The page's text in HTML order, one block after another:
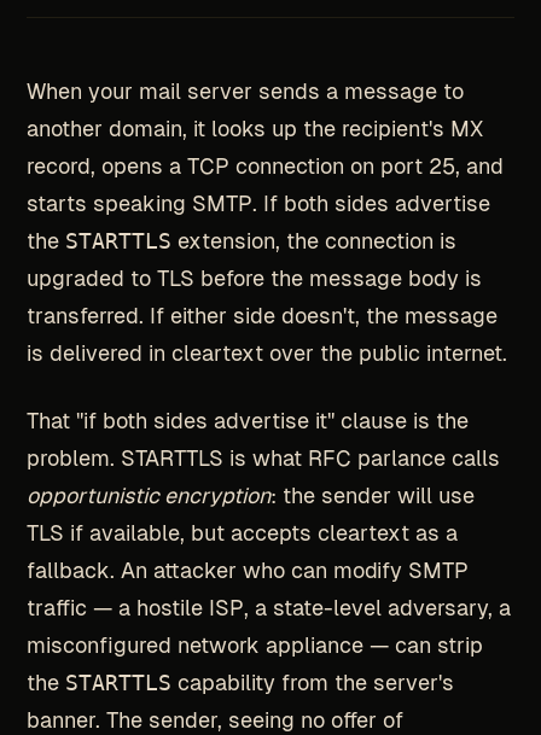
When your mail server sends a message to
another domain, it looks up the recipient's MX
record, opens a TCP connection on port 25, and
starts speaking SMTP. If both sides advertise
the STARTTLS extension, the connection is
upgraded to TLS before the message body is
transferred. If either side doesn't, the message
is delivered in cleartext over the public internet.
That "if both sides advertise it" clause is the
problem. STARTTLS is what RFC parlance calls
opportunistic encryption: the sender will use
TLS if available, but accepts cleartext as a
fallback. An attacker who can modify SMTP
traffic — a hostile ISP, a state-level adversary, a
misconfigured network appliance — can strip
the STARTTLS capability from the server's
banner. The sender, seeing no offer of